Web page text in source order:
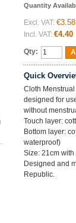
Quantity
Excl. VAT: €3.58
Incl. VAT: €4.40
Qty:
Quick
Cloth
designed for
without
Touch layer:
Bottom layer:
waterproof)
Size: 21cm
Designed and
Republic.